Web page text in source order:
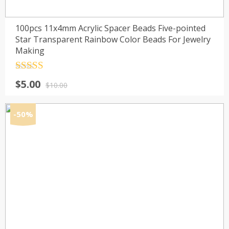
100pcs 11x4mm Acrylic Spacer Beads Five-pointed
Star Transparent Rainbow Color Beads For Jewelry
Making
out of 5$10.00
Original
was:
$10.00.
$5.00
Current
$5.00.
-50%